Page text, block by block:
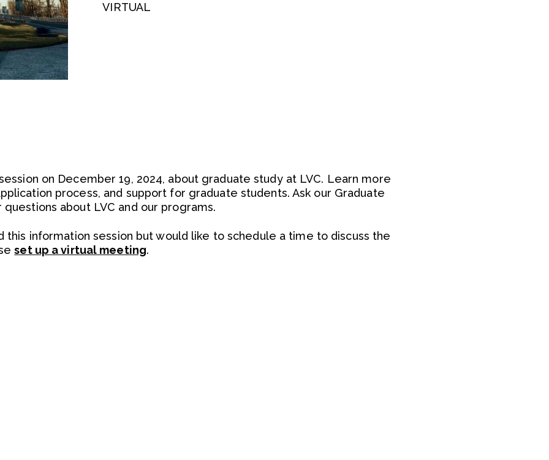
VIRTUAL
on December 19, 2024, about graduate study at LVC. Learn more
process, and support for graduate students. Ask our Graduate
about LVC and our programs.
this information session but would like to schedule a time to discuss the
set up a virtual meeting.